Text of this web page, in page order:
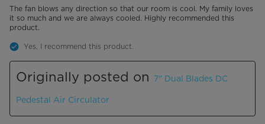
The fan blows any direction so that our room is cool. My family loves
it so much and we are always cooled. Highly recommended this
product.
Yes, I recommend this product.
Originally posted on 7" Dual Blades DC
Pedestal Air Circulator